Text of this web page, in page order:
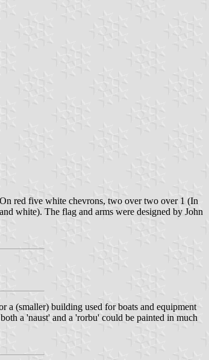
red five white chevrons, two over two over 1 (In
white). The flag and arms were designed by John
a (smaller) building used for boats and equipment
a 'naust' and a 'rorbu' could be painted in much